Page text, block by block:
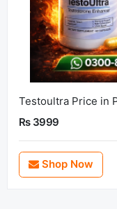
Testoultra Price in
Rs 3999
Shop Now